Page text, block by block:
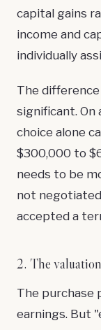
capital gains
income and
individually
The
significant. On
choice alone
$300,000 to
needs to be
not
accepted a
2. The
The purchase
earnings. But